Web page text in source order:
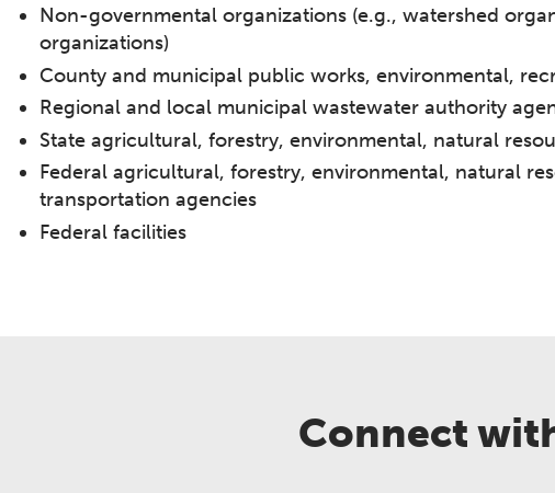
Non-governmental organizations (e.g., watershed
organizations)
County and municipal public works, environmental,
Regional and local municipal wastewater authority
State agricultural, forestry, environmental, natural
Federal agricultural, forestry, environmental, natural
transportation agencies
Federal facilities
Connect